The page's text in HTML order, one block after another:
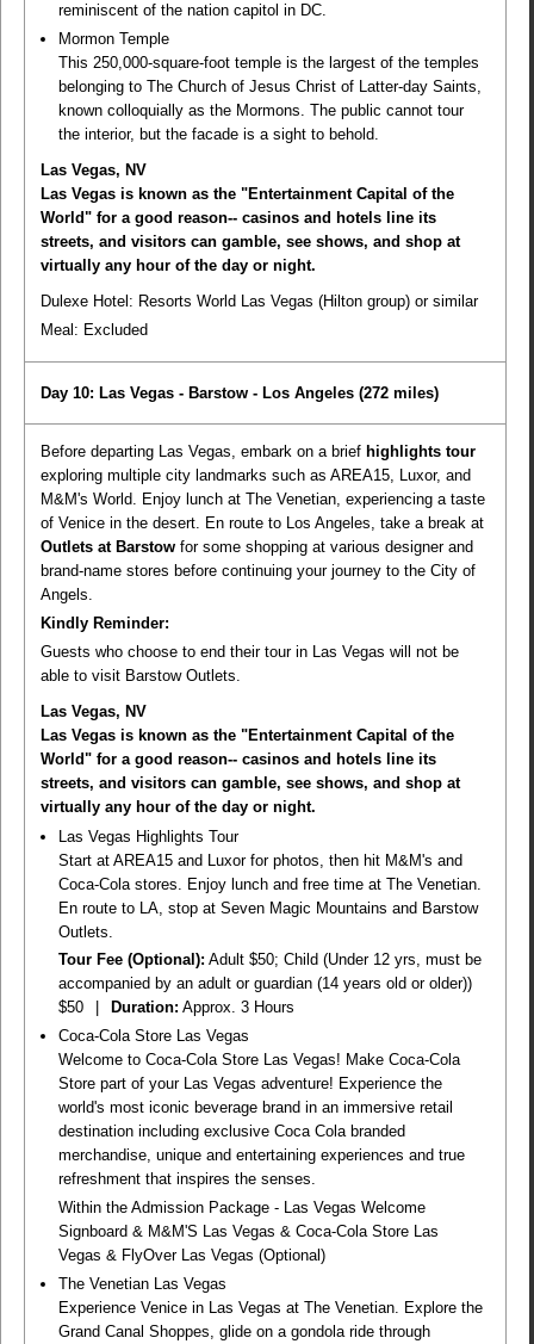
reminiscent of the nation capitol in DC.
Mormon Temple
This 250,000-square-foot temple is the largest of the temples
belonging to The Church of Jesus Christ of Latter-day Saints,
known colloquially as the Mormons. The public cannot tour
the interior, but the facade is a sight to behold.
Las Vegas, NV
Las Vegas is known as the "Entertainment Capital of the
World" for a good reason-- casinos and hotels line its
streets, and visitors can gamble, see shows, and shop at
virtually any hour of the day or night.
Dulexe Hotel: Resorts World Las Vegas (Hilton group) or similar
Meal: Excluded
Day 10: Las Vegas - Barstow - Los Angeles(272 miles)
Before departing Las Vegas, embark on a brief highlights tour
exploring multiple city landmarks such as AREA15, Luxor, and
M&M's World. Enjoy lunch at The Venetian, experiencing a taste
of Venice in the desert. En route to Los Angeles, take a break at
Outlets at Barstow for some shopping at various designer and
brand-name stores before continuing your journey to the City of
Angels.
Kindly Reminder:
Guests who choose to end their tour in Las Vegas will not be
able to visit Barstow Outlets.
Las Vegas, NV
Las Vegas is known as the "Entertainment Capital of the
World" for a good reason-- casinos and hotels line its
streets, and visitors can gamble, see shows, and shop at
virtually any hour of the day or night.
Las Vegas Highlights Tour
Start at AREA15 and Luxor for photos, then hit M&M's and
Coca-Cola stores. Enjoy lunch and free time at The Venetian.
En route to LA, stop at Seven Magic Mountains and Barstow
Outlets.
Tour Fee (Optional): Adult $50; Child (Under 12 yrs, must be
accompanied by an adult or guardian (14 years old or older))
$50
Duration: Approx. 3 Hours
Coca-Cola Store Las Vegas
Welcome to Coca-Cola Store Las Vegas! Make Coca-Cola
Store part of your Las Vegas adventure! Experience the
world's most iconic beverage brand in an immersive retail
destination including exclusive Coca Cola branded
merchandise, unique and entertaining experiences and true
refreshment that inspires the senses.
Within the Admission Package - Las Vegas Welcome
Signboard & M&M'S Las Vegas & Coca-Cola Store Las
Vegas & FlyOver Las Vegas (Optional)
The Venetian Las Vegas
Experience Venice in Las Vegas at The Venetian. Explore the
Grand Canal Shoppes, glide on a gondola ride through